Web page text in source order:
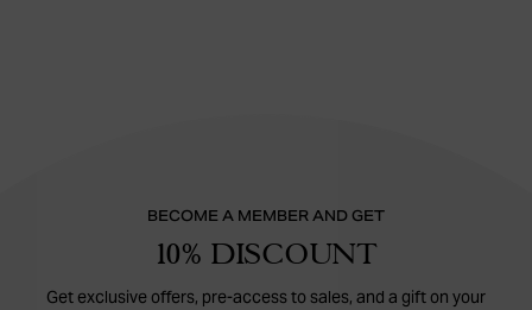
BECOME A MEMBER AND GET
10% DISCOUNT
Get exclusive offers, pre-access to sales, and a gift on your